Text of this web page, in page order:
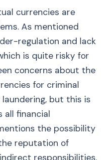
currencies are
As mentioned
regulation and lack
is quite risky for
concerns about the
for criminal
but this is
financial
the possibility
reputation of
responsibilities.